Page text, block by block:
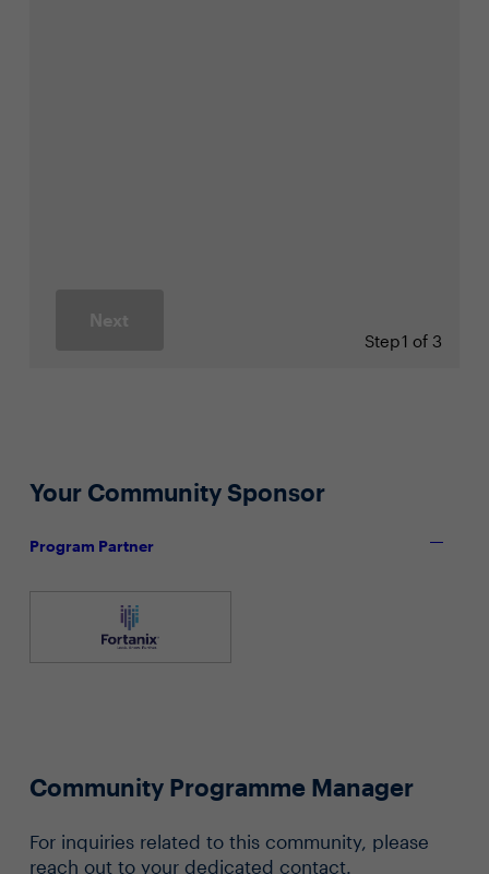
Next
Step1 of 3
Your Community Sponsor
Program Partner
Community Programme Manager
For inquiries related to this community, please
reach out to your dedicated contact.